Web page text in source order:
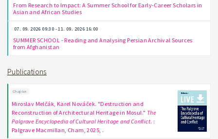
From Research to Impact: A Summer School for Early-Career Scholars in
Asian and African Studies
07. 09. 2026 09:30 - 11. 09. 2026 16:00
SUMMER SCHOOL - Reading and Analysing Persian Archival Sources
from Afghanistan
Publications
Chapter
Miroslav Melčák, Karel Nováček. "Destruction and
Reconstruction of Architectural Heritage in Mosul." The
Palgrave Encyclopedia of Cultural Heritage and Conflict. :
Palgrave Macmillan, Cham, 2025, .